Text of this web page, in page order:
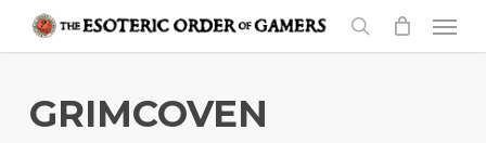
content
search
Menu
GRIMCOVEN